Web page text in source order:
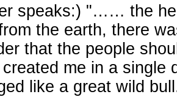
speaks:) "…… the
the earth, there
that the people
created me in a single
like a great wild